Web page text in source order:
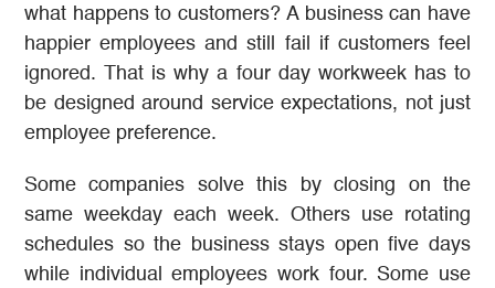
what happens to customers? A business can have
happier employees and still fail if customers feel
ignored. That is why a four day workweek has to
be designed around service expectations, not just
employee preference.
Some companies solve this by closing on the
same weekday each week. Others use rotating
schedules so the business stays open five days
while individual employees work four. Some use